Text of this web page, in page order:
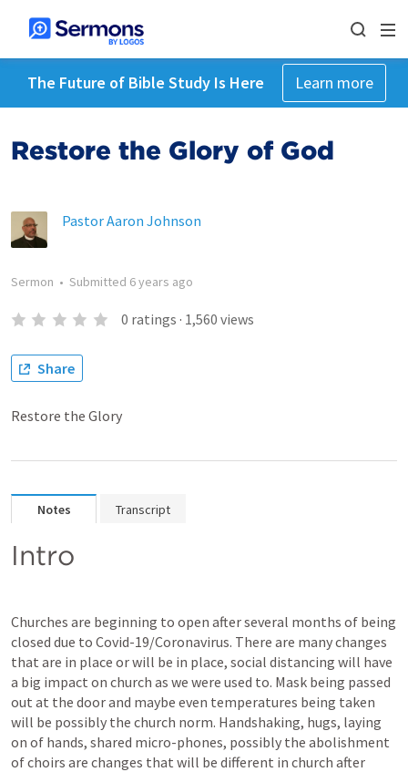
The Future of Bible Study Is Here Learn more
Restore the Glory of God
Pastor Aaron Johnson
Sermon • Submitted 6 years ago
0 ratings · 1,560 views
Share
Restore the Glory
Notes Transcript
Intro
Churches are beginning to open after several months of being
closed due to Covid-19/Coronavirus. There are many changes
that are in place or will be in place, social distancing will have
a big impact on church as we were used to. Mask being passed
out at the door and maybe even temperatures being taken
will be possibly the church norm. Handshaking, hugs, laying
on of hands, shared micro-phones, possibly the abolishment
of choirs are changes that will be different in church after